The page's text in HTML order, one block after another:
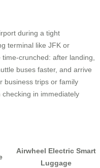
during a tight
terminal like JFK or
crunched: after landing,
buses faster, and arrive
business trips or family
in immediately
Airwheel Electric Smart
Luggage